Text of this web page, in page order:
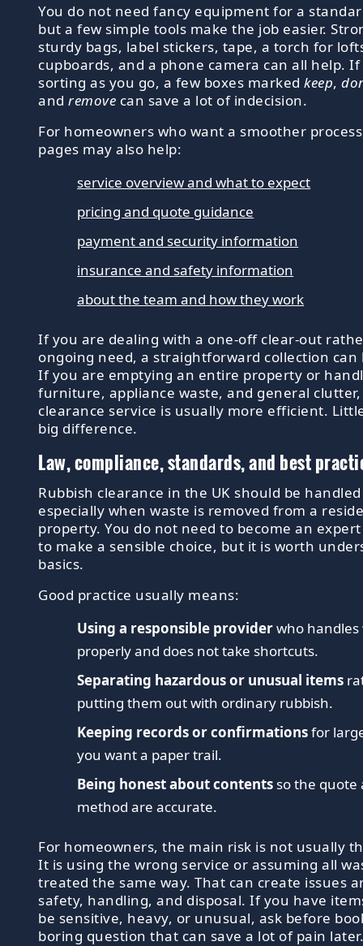
You do not need fancy equipment for a
but a few simple tools make the job easier.
sturdy bags, label stickers, tape, a torch for
cupboards, and a phone camera can all help.
sorting as you go, a few boxes markedkeep,
andremove can save a lot of indecision.
For homeowners who want a smoother
pages may also help:
service overview and what to expect
pricing and quote guidance
payment and security information
insurance and safety information
about the team and how they work
If you are dealing with a one-off clear-out
ongoing need, a straightforward collection can
If you are emptying an entire property or
furniture, appliance waste, and general
clearance service is usually more efficient.
big difference.
Law, compliance, standards, and best
Rubbish clearance in the UK should be
especially when waste is removed from a
property. You do not need to become an
to make a sensible choice, but it is worth
basics.
Good practice usually means:
Using a responsible providerwho handles
properly and does not take shortcuts.
Separating hazardous or unusual items
putting them out with ordinary rubbish.
Keeping records or confirmationsfor
you want a paper trail.
Being honest about contents so the
method are accurate.
For homeowners, the main risk is not usually
It is using the wrong service or assuming all
treated the same way. That can create issues
safety, handling, and disposal. If you have
be sensitive, heavy, or unusual, ask before
boring question that can save a lot of pain